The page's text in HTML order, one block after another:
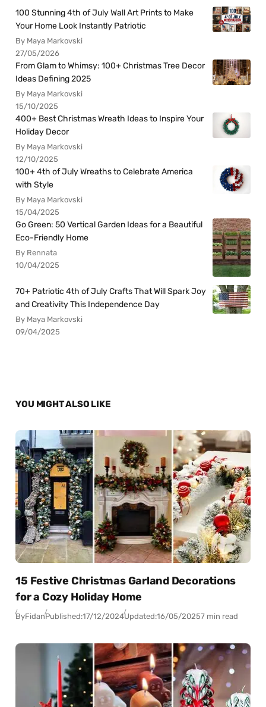
100 Stunning 4th of July Wall Art Prints to Make
Your Home Look Instantly Patriotic
By Maya Markovski
27/05/2026
From Glam to Whimsy: 100+ Christmas Tree Decor
Ideas Defining 2025
By Maya Markovski
15/10/2025
400+ Best Christmas Wreath Ideas to Inspire Your
Holiday Decor
By Maya Markovski
12/10/2025
100+ 4th of July Wreaths to Celebrate America
with Style
By Maya Markovski
15/04/2025
Go Green: 50 Vertical Garden Ideas for a Beautiful
Eco-Friendly Home
By Rennata
10/04/2025
70+ Patriotic 4th of July Crafts That Will Spark Joy
and Creativity This Independence Day
By Maya Markovski
09/04/2025
YOU MIGHT ALSO LIKE
15 Festive Christmas Garland Decorations
for a Cozy Holiday Home
ByFidanPublished:17/12/2024Updated:16/05/20257 min read